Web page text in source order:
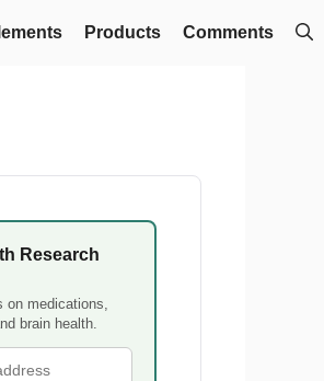
Products Comments
Research
on medications,
brain health.